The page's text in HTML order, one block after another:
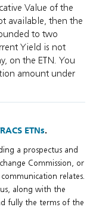
Value of the
available, then the
to two
Yield is not
on the ETN. You
amount under
ETNs.
a prospectus and
Commission, or
relates.
along with the
fully the terms of the